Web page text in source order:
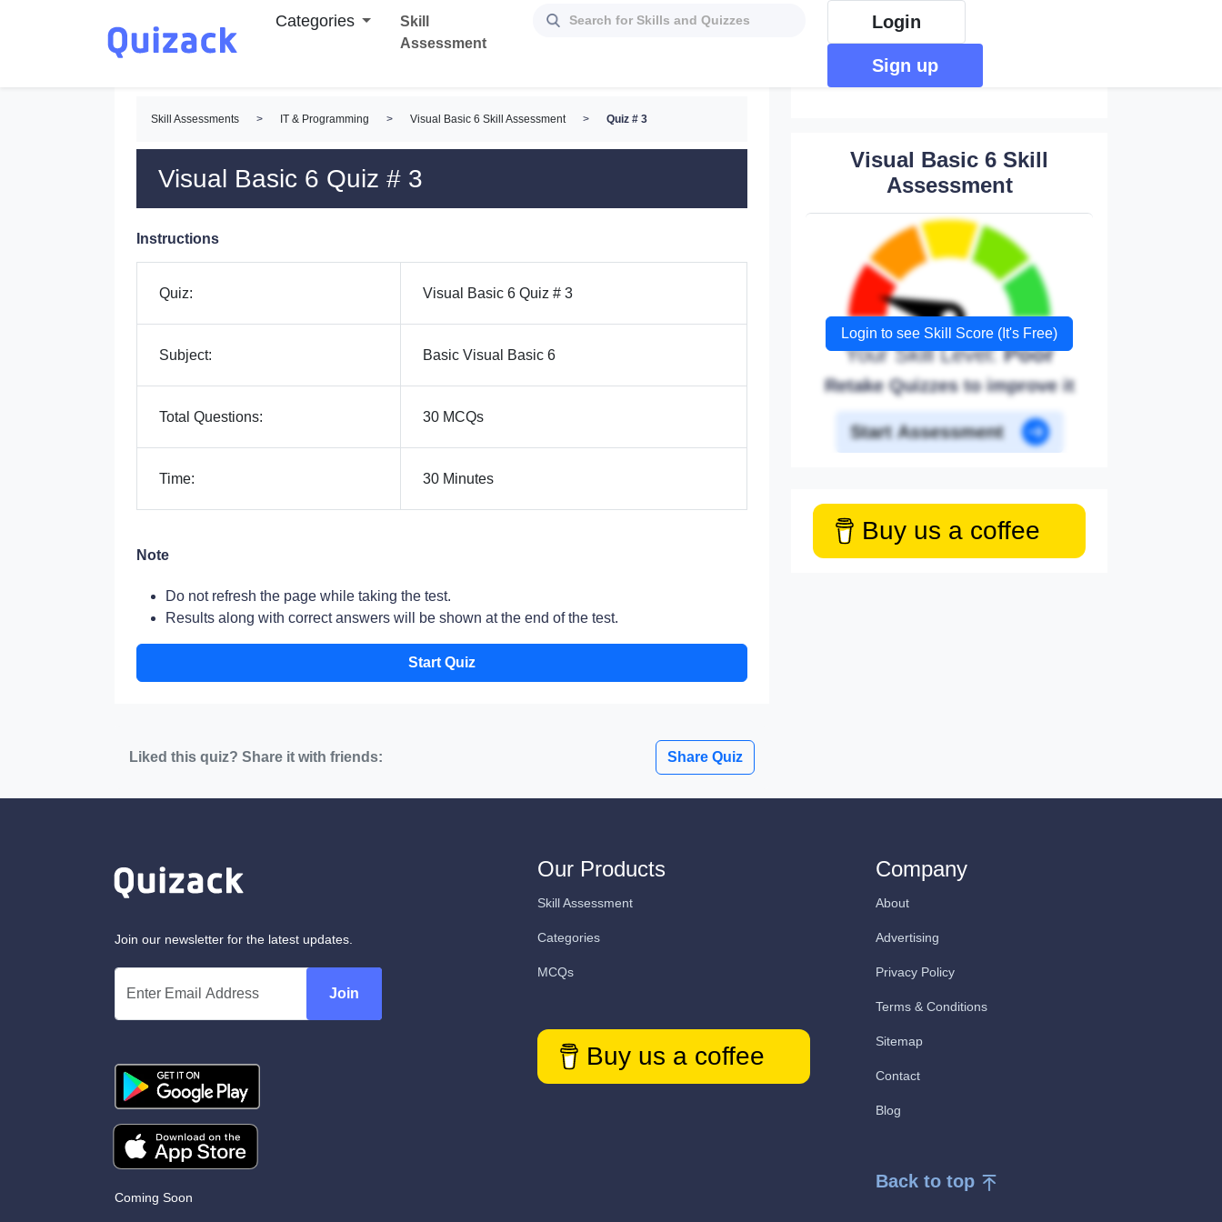
Categories
Skill
Assessment
Login
Sign up
Skill Assessments > IT & Programming > Visual Basic 6 Skill Assessment > Quiz # 3
Visual Basic 6 Quiz # 3
Instructions
Quiz: Visual Basic 6 Quiz # 3
Subject: Basic Visual Basic 6
Total Questions: 30 MCQs
Time: 30 Minutes
Note
Do not refresh the page while taking the test.
Results along with correct answers will be shown at the end of the test.
Start Quiz
Liked this quiz? Share it with friends: Share Quiz
Visual Basic 6 Skill
Assessment
Login to see Skill Score (It's Free)
Your Skill Level:Poor
Retake Quizzes to improve it
Start Assessment
Buy us a coffee
Join our newsletter for the latest updates.
Join
Coming Soon
Our Products
Skill Assessment
Categories
MCQs
Buy us a coffee
Company
About
Advertising
Privacy Policy
Terms & Conditions
Sitemap
Contact
Blog
Back to top